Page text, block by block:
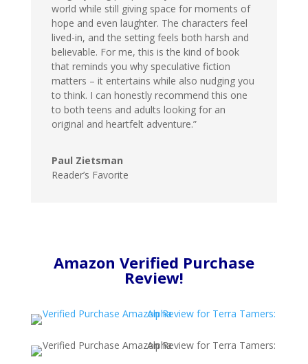
world while still giving space for moments of
hope and even laughter. The characters feel
lived-in, and the setting feels both harsh and
believable. For me, this is the kind of book
that reminds you why speculative fiction
matters – it entertains while also nudging you
to think. I can honestly recommend this one
to both teens and adults looking for an
original and heartfelt adventure.”
Paul Zietsman
Reader’s Favorite
Amazon Verified Purchase
Review!